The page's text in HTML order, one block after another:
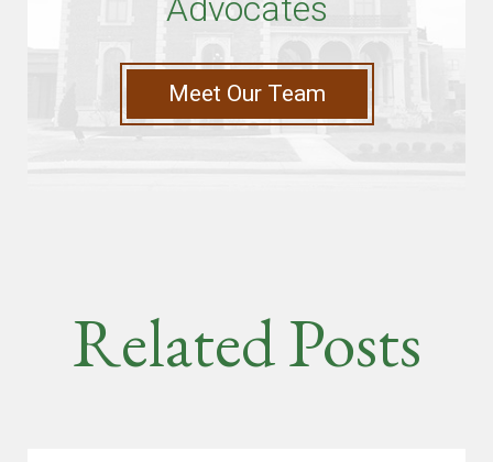
Advocates
Meet Our Team
Related Posts